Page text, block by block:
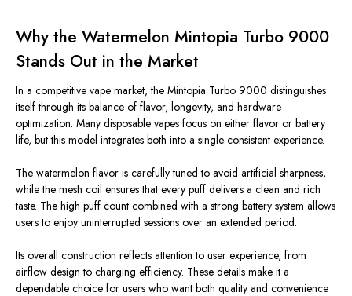
Why the Watermelon Mintopia Turbo 9000
Stands Out in the Market
In a competitive vape market, the Mintopia Turbo 9000 distinguishes
itself through its balance of flavor, longevity, and hardware
optimization. Many disposable vapes focus on either flavor or battery
life, but this model integrates both into a single consistent experience.
The watermelon flavor is carefully tuned to avoid artificial sharpness,
while the mesh coil ensures that every puff delivers a clean and rich
taste. The high puff count combined with a strong battery system allows
users to enjoy uninterrupted sessions over an extended period.
Its overall construction reflects attention to user experience, from
airflow design to charging efficiency. These details make it a
dependable choice for users who want both quality and convenience